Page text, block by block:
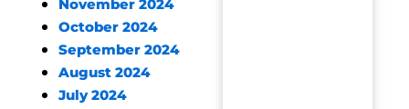
November 2024
October 2024
September 2024
August 2024
July 2024